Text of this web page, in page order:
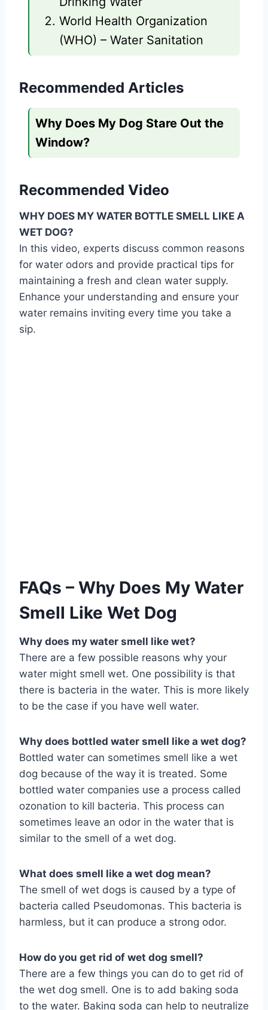
World Health Organization
(WHO) – Water Sanitation
Recommended Articles
Why Does My Dog Stare Out the
Window?
Recommended Video
WHY DOES MY WATER BOTTLE SMELL LIKE A
WET DOG?
In this video, experts discuss common reasons
for water odors and provide practical tips for
maintaining a fresh and clean water supply.
Enhance your understanding and ensure your
water remains inviting every time you take a
sip.
FAQs – Why Does My Water
Smell Like Wet Dog
Why does my water smell like wet?
There are a few possible reasons why your
water might smell wet. One possibility is that
there is bacteria in the water. This is more likely
to be the case if you have well water.
Why does bottled water smell like a wet dog?
Bottled water can sometimes smell like a wet
dog because of the way it is treated. Some
bottled water companies use a process called
ozonation to kill bacteria. This process can
sometimes leave an odor in the water that is
similar to the smell of a wet dog.
What does smell like a wet dog mean?
The smell of wet dogs is caused by a type of
bacteria called Pseudomonas. This bacteria is
harmless, but it can produce a strong odor.
How do you get rid of wet dog smell?
There are a few things you can do to get rid of
the wet dog smell. One is to add baking soda
to the water. Baking soda can help to neutralize